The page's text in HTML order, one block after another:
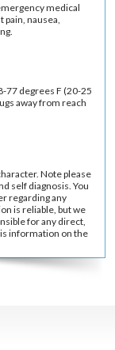
medical
nausea,
77 degrees F (20-25
away from reach
Note please
self diagnosis. You
regarding any
is reliable, but we
for any direct,
information on the